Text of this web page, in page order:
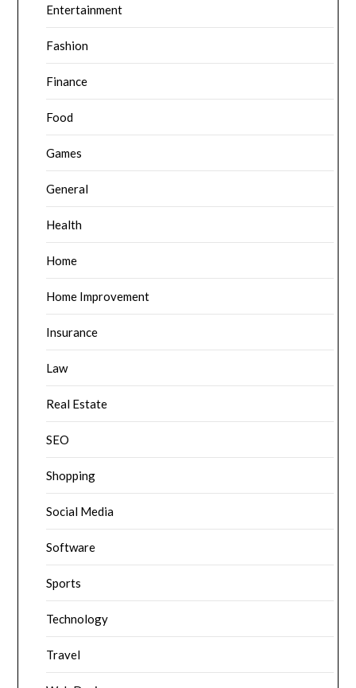
Entertainment
Fashion
Finance
Food
Games
General
Health
Home
Home Improvement
Insurance
Law
Real Estate
SEO
Shopping
Social Media
Software
Sports
Technology
Travel